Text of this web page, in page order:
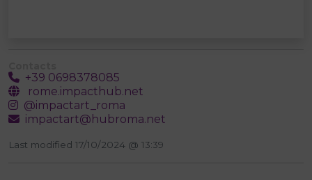
+39 0698378085
rome.impacthub.net
@impactart_roma
impactart@hubroma.net
Last modified 17/10/2024 @ 13:39